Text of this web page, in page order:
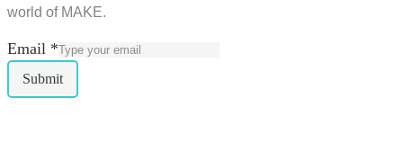
world of MAKE.
Email *
Submit